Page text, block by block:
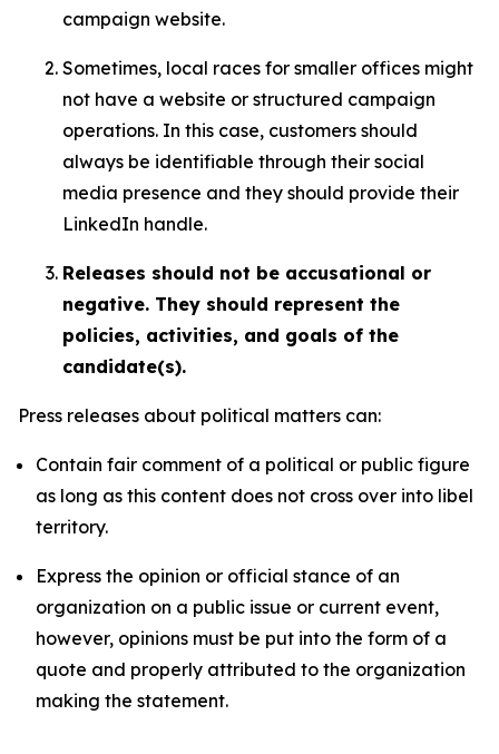
campaign website.
Sometimes, local races for smaller offices might
not have a website or structured campaign
operations. In this case, customers should
always be identifiable through their social
media presence and they should provide their
LinkedIn handle.
Releases should not be accusational or
negative. They should represent the
policies, activities, and goals of the
candidate(s).
Press releases about political matters can:
Contain fair comment of a political or public figure
as long as this content does not cross over into libel
territory.
Express the opinion or official stance of an
organization on a public issue or current event,
however, opinions must be put into the form of a
quote and properly attributed to the organization
making the statement.